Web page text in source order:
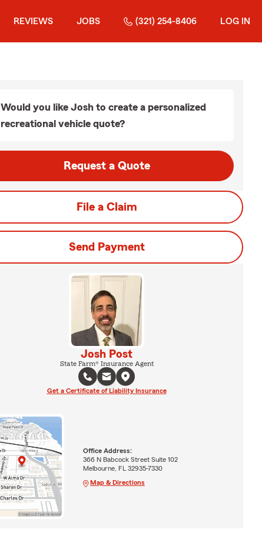
REVIEWS JOBS (321) 254-8406 LOG IN
Would you like Josh to create a personalized
recreational vehicle quote?
Request a Quote
File a Claim
Send Payment
Josh Post
State Farm® Insurance Agent
Get a Certificate of Liability Insurance
Office Address:
366 N Babcock Street Suite 102
Melbourne, FL 32935-7330
Map & Directions